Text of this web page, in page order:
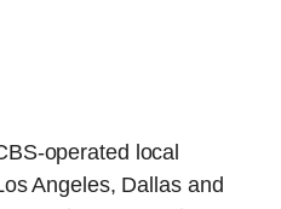
operated local
Angeles, Dallas and